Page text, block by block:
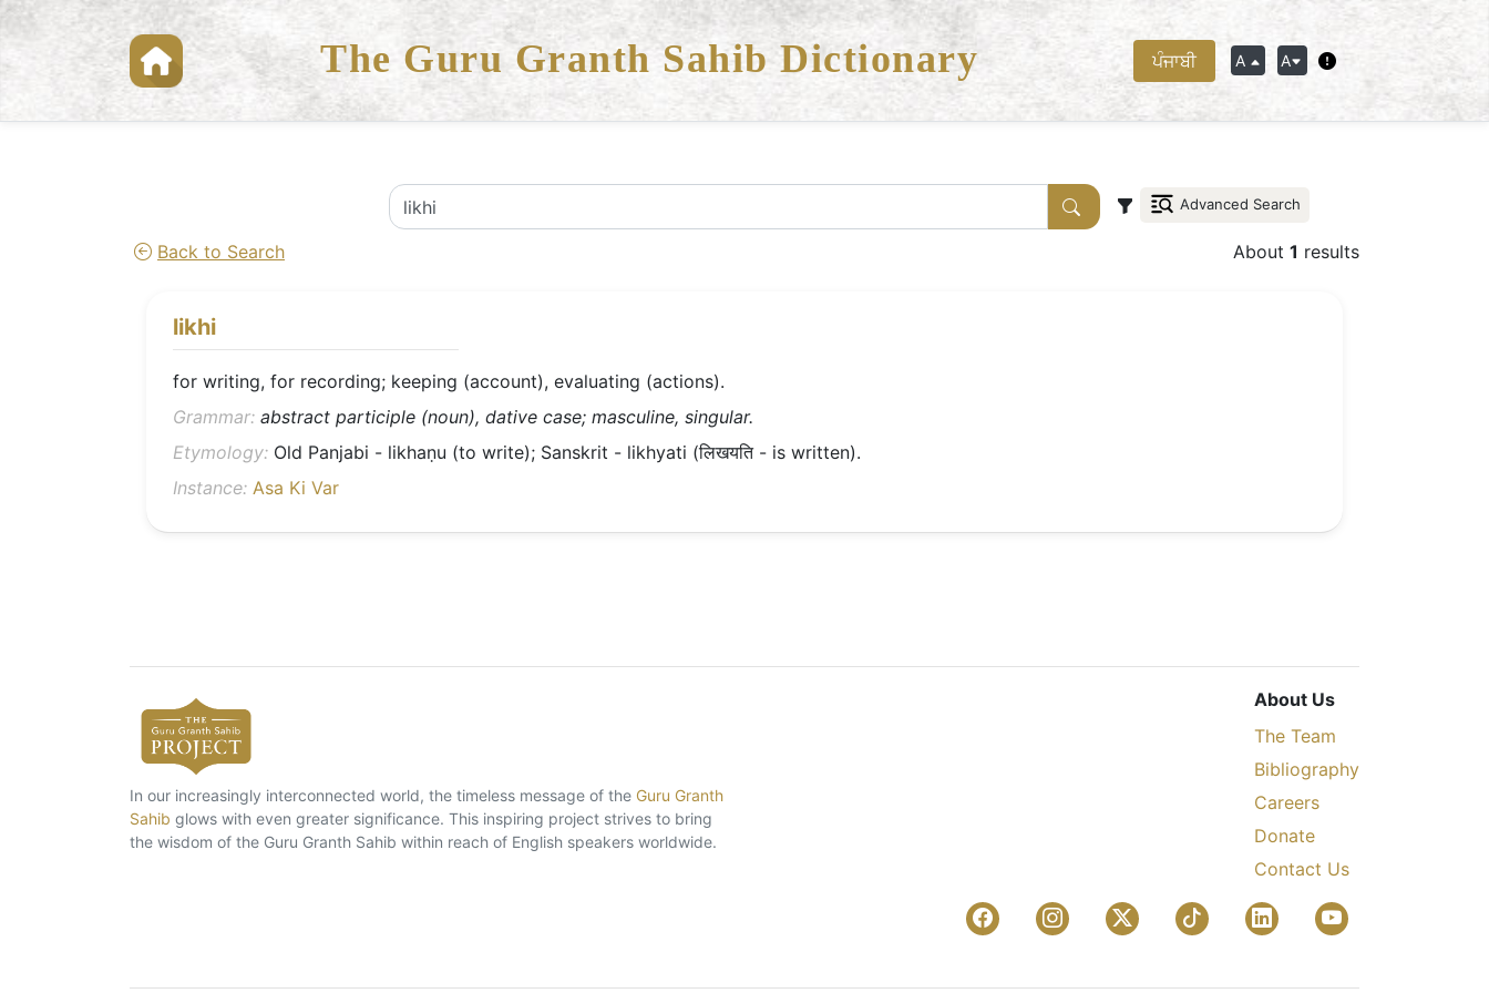
The Guru Granth Sahib Dictionary ਪੰਜਾਬੀ A A
Advanced Search
Back to Search About 1 results
likhi
for writing, for recording; keeping (account), evaluating (actions).
Grammar: abstract participle (noun), dative case; masculine, singular.
Etymology: Old Panjabi - likhaṇu (to write); Sanskrit - likhyati (लिखयति - is written).
Instance: Asa Ki Var
In our increasingly interconnected world, the timeless message of the Guru Granth
Sahib glows with even greater significance. This inspiring project strives to bring
the wisdom of the Guru Granth Sahib within reach of English speakers worldwide.
About Us
The Team
Bibliography
Careers
Donate
Contact Us